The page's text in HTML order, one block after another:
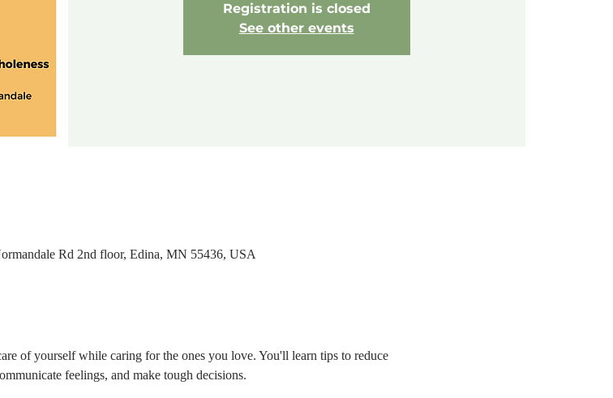
Registration is closed
See other events
Rd 2nd floor, Edina, MN 55436, USA
of yourself while caring for the ones you love. You'll learn tips to reduce
feelings, and make tough decisions.